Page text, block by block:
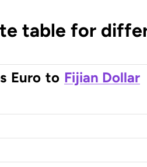
table for
Euro to Fijian Dollar